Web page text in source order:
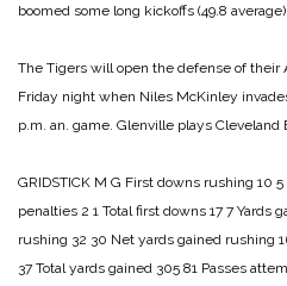
boomed some long kickoffs (49.8 average).
The Tigers will open the defense of their
Friday night when Niles McKinley
p.m. an. game. Glenville plays Cleveland
GRIDSTICK M G First downs rushing 10 5
penalties 2 1 Total first downs 17 7 Yards
rushing 32 30 Net yards gained rushing
37 Total yards gained 305 81 Passes